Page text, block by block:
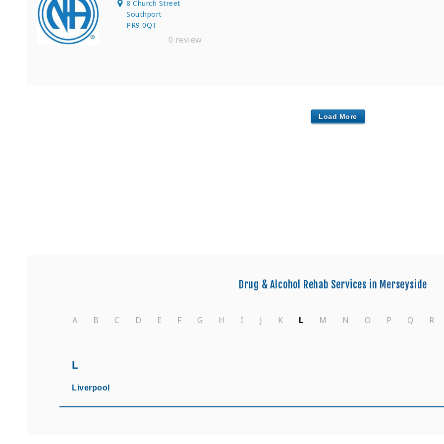
8 Church Street
Southport
PR9 0QT
0 review
Load More
Drug & Alcohol Rehab Services in Merseyside
A B C D E F G H I J K L M N O P Q R
L
Liverpool